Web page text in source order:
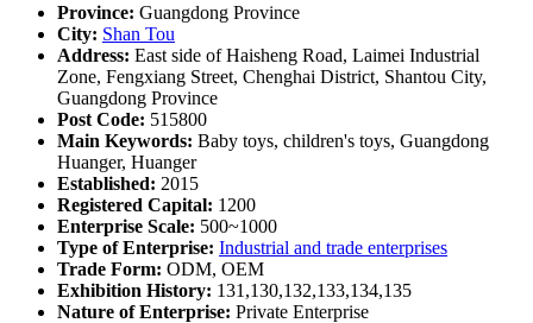
Province: Guangdong Province
City: Shan Tou
Address: East side of Haisheng Road, Laimei Industrial
Zone, Fengxiang Street, Chenghai District, Shantou City,
Guangdong Province
Post Code: 515800
Main Keywords: Baby toys, children's toys, Guangdong
Huanger, Huanger
Established: 2015
Registered Capital: 1200
Enterprise Scale: 500~1000
Type of Enterprise: Industrial and trade enterprises
Trade Form: ODM, OEM
Exhibition History: 131,130,132,133,134,135
Nature of Enterprise: Private Enterprise